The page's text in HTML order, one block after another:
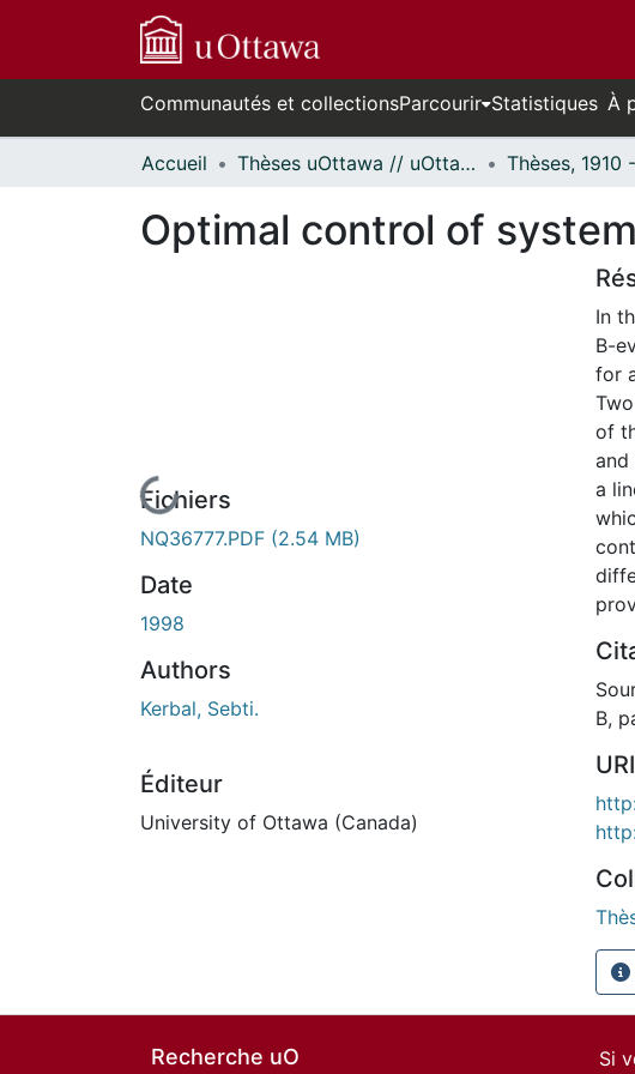
Communautés et collectionsParcourir Statistiques À
Accueil Thèses uOttawa // uOttawa Theses
Optimal control of
En cours de chargement...
Fichiers
NQ36777.PDF (2.54 MB)
Date
1998
Authors
Kerbal, Sebti.
Éditeur
University of Ottawa (Canada)
In
B-
for
of
and
a
B,
URI
Recherche uO Si